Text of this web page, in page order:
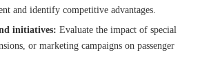
and identify competitive advantages.
initiatives: Evaluate the impact of special
or marketing campaigns on passenger